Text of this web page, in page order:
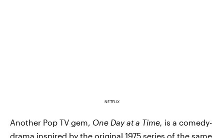
NETFLIX
Another Pop TV gem, One Day at a Time, is a comedy-
drama inspired by the original 1975 series of the same